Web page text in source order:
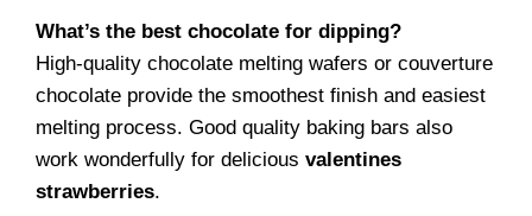
What’s the best chocolate for dipping?
High-quality chocolate melting wafers or couverture
chocolate provide the smoothest finish and easiest
melting process. Good quality baking bars also
work wonderfully for delicious valentines
strawberries.